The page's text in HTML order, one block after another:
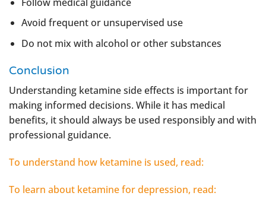
Avoid frequent or unsupervised use
Do not mix with alcohol or other substances
Conclusion
Understanding ketamine side effects is important for
making informed decisions. While it has medical
benefits, it should always be used responsibly and with
professional guidance.
To understand how ketamine is used, read:
To learn about ketamine for depression, read: